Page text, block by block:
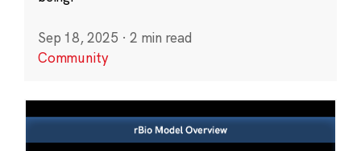
Sep 18, 2025 · 2 min read
Community